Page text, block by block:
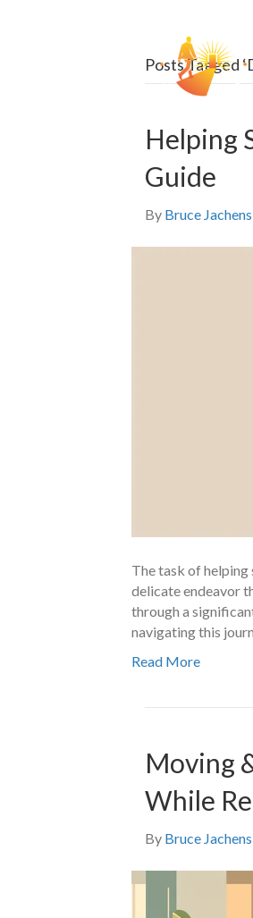
Posts Tagged
Helping
Guide
By Bruce Jachens
The task of helping
delicate endeavor
through a
navigating this
Read More
Moving
While
By Bruce Jachens